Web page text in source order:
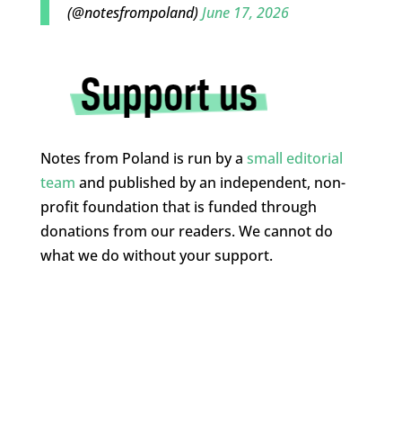
(@notesfrompoland)June 17, 2026
Notes from Poland is run by a small editorial
team and published by an independent, non-
profit foundation that is funded through
donations from our readers. We cannot do
what we do without your support.